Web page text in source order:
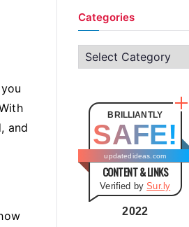
and
Categories
o
BRILLIANTLY
SAFE!
updatedideas.com
CONTENT & LINKS
Verified bySur.ly
2022